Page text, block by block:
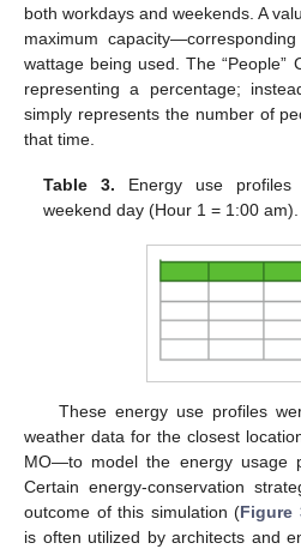
both workdays and weekends. A
maximum
wattage being used. The “People”
representing a percentage;
simply represents the number of
that time.
Table 3. Energy use
weekend day (Hour 1 = 1:00 am).
These energy use profiles
weather data for the closest
MO—to model the energy usage
Certain energy-conservation
outcome of this simulation (Figure
is often utilized by architects and